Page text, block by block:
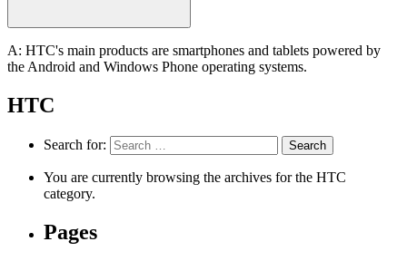
A: HTC's main products are smartphones and tablets powered by
the Android and Windows Phone operating systems.
HTC
Search for:
You are currently browsing the archives for the HTC
category.
Pages